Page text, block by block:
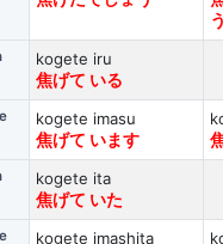
う
kogete iru
焦げて いる
kogete imasu
焦げて います
kogete ita
焦げて いた
kogete imashita